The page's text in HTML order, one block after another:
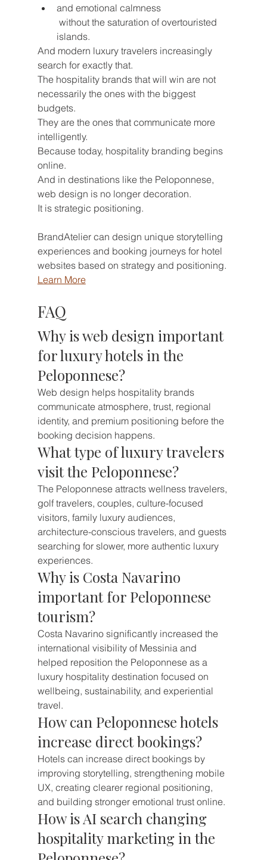
and emotional calmness
islands.
And modern luxury travelers increasingly
search for exactly that.
The hospitality brands that will win are not
necessarily the ones with the biggest
budgets.
They are the ones that communicate more
intelligently.
Because today, hospitality branding begins
online.
And in destinations like the Peloponnese,
web design is no longer decoration.
It is strategic positioning.
BrandAtelier can design unique storytelling
experiences and booking journeys for hotel
websites based on strategy and positioning.
Learn More
FAQ
Why is web design important
for luxury hotels in the
Peloponnese?
Web design helps hospitality brands
communicate atmosphere, trust, regional
identity, and premium positioning before the
booking decision happens.
What type of luxury travelers
visit the Peloponnese?
The Peloponnese attracts wellness travelers,
golf travelers, couples, culture-focused
visitors, family luxury audiences,
architecture-conscious travelers, and guests
searching for slower, more authentic luxury
experiences.
Why is Costa Navarino
important for Peloponnese
tourism?
Costa Navarino significantly increased the
international visibility of Messinia and
helped reposition the Peloponnese as a
luxury hospitality destination focused on
wellbeing, sustainability, and experiential
travel.
How can Peloponnese hotels
increase direct bookings?
Hotels can increase direct bookings by
improving storytelling, strengthening mobile
UX, creating clearer regional positioning,
and building stronger emotional trust online.
How is AI search changing
hospitality marketing in the